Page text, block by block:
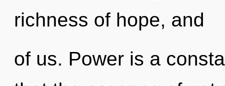
richness of hope, and
of us. Power is a